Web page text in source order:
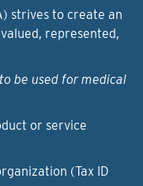
strives to create an
represented,
be used for medical
or service
(Tax ID